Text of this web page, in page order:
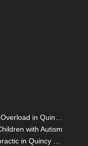
Neck Pain Relief: Stop the Search Overload in Quincy MA
with Autism
Discover Wellness Through Chiropractic in Quincy MA – I Spy Good Health